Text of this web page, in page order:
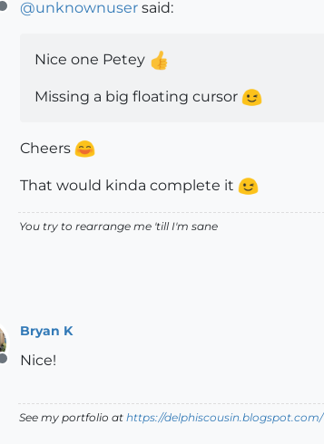
Offline
@unknownuser said:
Nice one Petey
Missing a big floating cursor
Cheers
That would kinda complete it
You try to rearrange me 'till I'm sane
Offline
Bryan K
Nice!
See my portfolio at https://delphiscousin.blogspot.com/